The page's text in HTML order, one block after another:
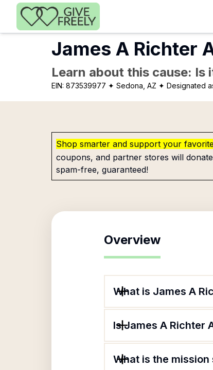
Skip to main content
James A Richter
Learn about this cause: Is
EIN: 873539977 ✦ Sedona, AZ ✦ Designated
Shop smarter and support your
coupons, and partner stores will
spam-free, guaranteed!
Overview
What is James A
Is James A Richter
What is the